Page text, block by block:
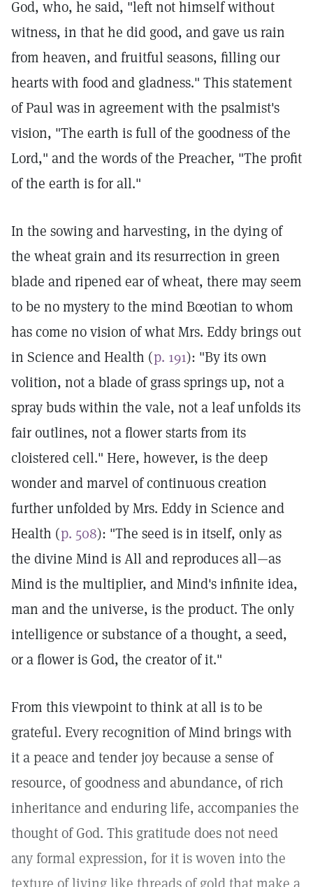
God, who, he said, "left not himself without
witness, in that he did good, and gave us rain
from heaven, and fruitful seasons, filling our
hearts with food and gladness." This statement
of Paul was in agreement with the psalmist's
vision, "The earth is full of the goodness of the
Lord," and the words of the Preacher, "The profit
of the earth is for all."
In the sowing and harvesting, in the dying of
the wheat grain and its resurrection in green
blade and ripened ear of wheat, there may seem
to be no mystery to the mind Bœotian to whom
has come no vision of what Mrs. Eddy brings out
in Science and Health (p. 191): "By its own
volition, not a blade of grass springs up, not a
spray buds within the vale, not a leaf unfolds its
fair outlines, not a flower starts from its
cloistered cell." Here, however, is the deep
wonder and marvel of continuous creation
further unfolded by Mrs. Eddy in Science and
Health (p. 508): "The seed is in itself, only as
the divine Mind is All and reproduces all—as
Mind is the multiplier, and Mind's infinite idea,
man and the universe, is the product. The only
intelligence or substance of a thought, a seed,
or a flower is God, the creator of it."
From this viewpoint to think at all is to be
grateful. Every recognition of Mind brings with
it a peace and tender joy because a sense of
resource, of goodness and abundance, of rich
inheritance and enduring life, accompanies the
thought of God. This gratitude does not need
any formal expression, for it is woven into the